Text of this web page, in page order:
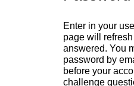
Enter in your
page will
answered. You
password by
before your
challenge